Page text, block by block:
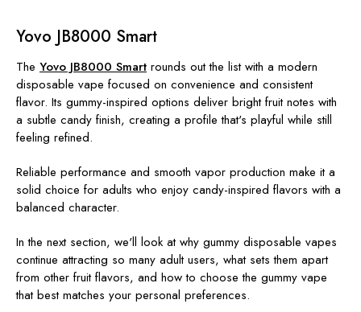
Yovo JB8000 Smart
The Yovo JB8000 Smart rounds out the list with a modern
disposable vape focused on convenience and consistent
flavor. Its gummy-inspired options deliver bright fruit notes with
a subtle candy finish, creating a profile that's playful while still
feeling refined.
Reliable performance and smooth vapor production make it a
solid choice for adults who enjoy candy-inspired flavors with a
balanced character.
In the next section, we'll look at why gummy disposable vapes
continue attracting so many adult users, what sets them apart
from other fruit flavors, and how to choose the gummy vape
that best matches your personal preferences.